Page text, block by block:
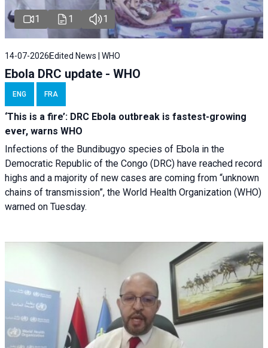
1 1 1
14-07-2026 Edited News | WHO
Ebola DRC update - WHO
ENG FRA
‘This is a fire’: DRC Ebola outbreak is fastest-growing
ever, warns WHO
Infections of the Bundibugyo species of Ebola in the
Democratic Republic of the Congo (DRC) have reached record
highs and a majority of new cases are coming from “unknown
chains of transmission”, the World Health Organization (WHO)
warned on Tuesday.